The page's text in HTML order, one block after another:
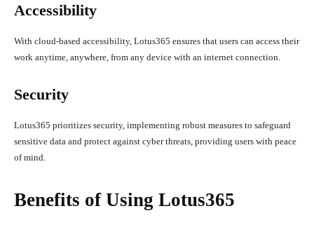
Accessibility
With cloud-based accessibility, Lotus365 ensures that users can access their
work anytime, anywhere, from any device with an internet connection.
Security
Lotus365 prioritizes security, implementing robust measures to safeguard
sensitive data and protect against cyber threats, providing users with peace
of mind.
Benefits of Using Lotus365